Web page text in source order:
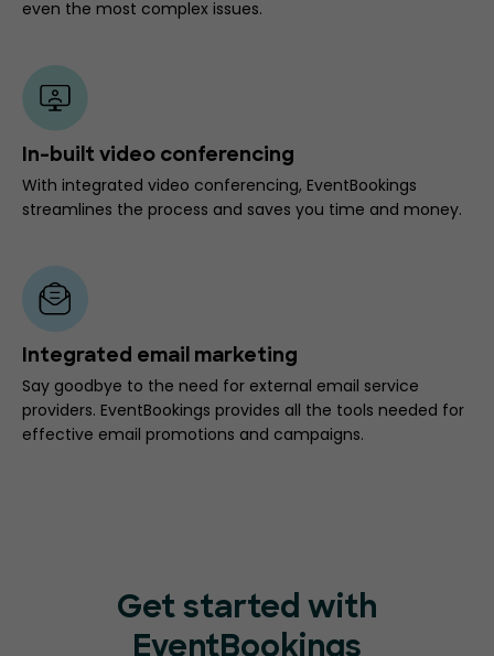
even the most complex issues.
In-built video conferencing
With integrated video conferencing, EventBookings
streamlines the process and saves you time and money.
Integrated email marketing
Say goodbye to the need for external email service
providers. EventBookings provides all the tools needed for
effective email promotions and campaigns.
Get started with
EventBookings